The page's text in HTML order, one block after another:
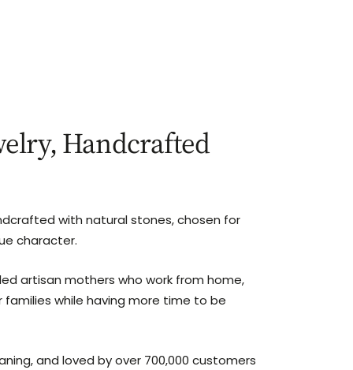
Handcrafted
with natural stones, chosen for
character.
artisan mothers who work from home,
while having more time to be
and loved by over 700,000 customers